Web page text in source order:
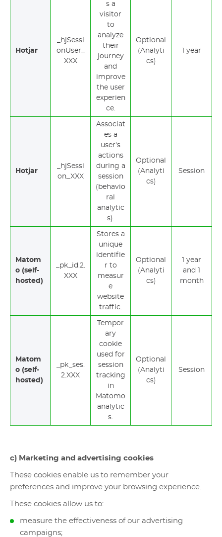
Hotjar
_hjSessi
onUser_
XXX
s a
visitor
to
analyze
their
journey
and
improve
the user
experien
ce.
Optional
(Analyti
cs)
1 year
Hotjar
_hjSessi
on_XXX
Associat
es a
user's
actions
during a
session
(behavio
ral
analytic
s).
Optional
(Analyti
cs)
Session
Matom
o (self-
hosted)
_pk_id.2.
XXX
Stores a
unique
identifie
r to
measur
e
website
traffic.
Optional
(Analyti
cs)
1 year
and 1
month
Matom
o (self-
hosted)
_pk_ses.
2.XXX
Tempor
ary
cookie
used for
session
tracking
in
Matomo
analytic
s.
Optional
(Analyti
cs)
Session
c) Marketing and advertising cookies
These cookies enable us to remember your
preferences and improve your browsing experience.
These cookies allow us to:
measure the effectiveness of our advertising
campaigns;